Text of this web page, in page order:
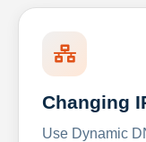
Changing
Use Dynamic